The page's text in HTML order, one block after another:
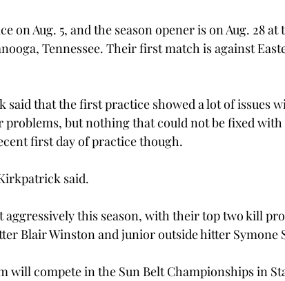
on Aug. 5, and the season opener is on Aug. 28 at
Tennessee. Their first match is against
that the first practice showed a lot of issues
but nothing that could not be fixed
first day of practice though.
said.
aggressively this season, with their top two kill
Blair Winston and junior outside hitter Symone
will compete in the Sun Belt Championships in